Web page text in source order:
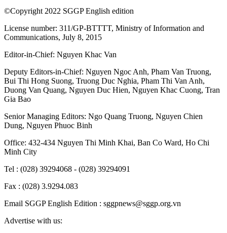
©Copyright 2022 SGGP English edition
License number: 311/GP-BTTTT, Ministry of Information and
Communications, July 8, 2015
Editor-in-Chief: Nguyen Khac Van
Deputy Editors-in-Chief: Nguyen Ngoc Anh, Pham Van Truong,
Bui Thi Hong Suong, Truong Duc Nghia, Pham Thi Van Anh,
Duong Van Quang, Nguyen Duc Hien, Nguyen Khac Cuong, Tran
Gia Bao
Senior Managing Editors: Ngo Quang Truong, Nguyen Chien
Dung, Nguyen Phuoc Binh
Office: 432-434 Nguyen Thi Minh Khai, Ban Co Ward, Ho Chi
Minh City
Tel : (028) 39294068 - (028) 39294091
Fax : (028) 3.9294.083
Email SGGP English Edition : sggpnews@sggp.org.vn
Advertise with us: